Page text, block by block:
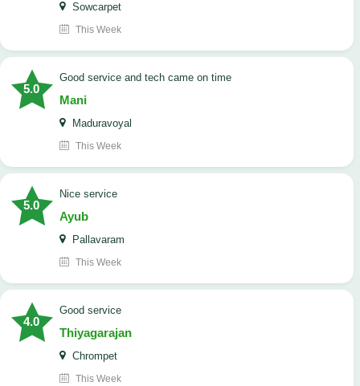
Sowcarpet
This Week
5.0
good service and tech came on time
Mani
Maduravoyal
This Week
5.0
Nice service
Ayub
Pallavaram
This Week
4.0
good service
Thiyagarajan
Chrompet
This Week